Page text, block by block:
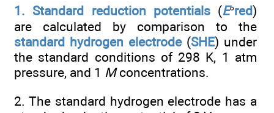
1. Standard reduction potentials(E°red)
are calculated by comparison to the
standard hydrogen electrode(SHE) under
the standard conditions of 298 K, 1 atm
pressure, and 1 Mconcentrations.
2. The standard hydrogen electrode has a